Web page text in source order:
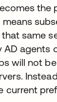
the
same
AD agents
will not
current